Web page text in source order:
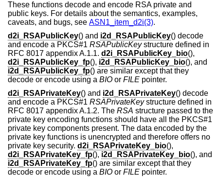
These functions decode and encode RSA private and
public keys. For details about the semantics, examples,
caveats, and bugs, see ASN1_item_d2i(3).
d2i_RSAPublicKey() and i2d_RSAPublicKey() decode
and encode a PKCS#1 RSAPublicKeystructure defined in
RFC 8017 appendix A.1.1. d2i_RSAPublicKey_bio(),
d2i_RSAPublicKey_fp(), i2d_RSAPublicKey_bio(), and
i2d_RSAPublicKey_fp() are similar except that they
decode or encode using a BIO or FILE pointer.
d2i_RSAPrivateKey() and i2d_RSAPrivateKey() decode
and encode a PKCS#1 RSAPrivateKeystructure defined in
RFC 8017 appendix A.1.2. The RSA structure passed to the
private key encoding functions should have all the PKCS#1
private key components present. The data encoded by the
private key functions is unencrypted and therefore offers no
private key security. d2i_RSAPrivateKey_bio(),
d2i_RSAPrivateKey_fp(), i2d_RSAPrivateKey_bio(), and
i2d_RSAPrivateKey_fp() are similar except that they
decode or encode using a BIO or FILE pointer.